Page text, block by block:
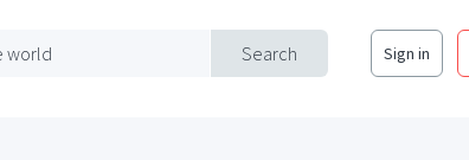
Search
world Sign in